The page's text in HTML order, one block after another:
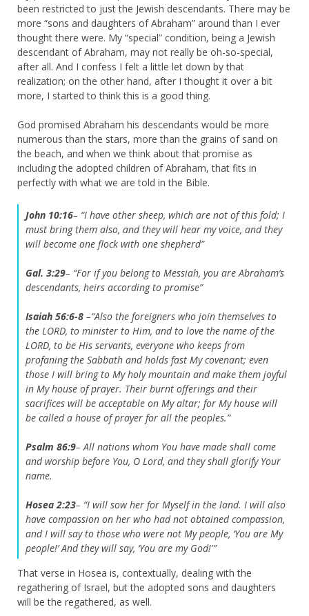
been restricted to just the Jewish descendants. There may be
more “sons and daughters of Abraham” around than I ever
thought there were. My “special” condition, being a Jewish
descendant of Abraham, may not really be oh-so-special,
after all. And I confess I felt a little let down by that
realization; on the other hand, after I thought it over a bit
more, I started to think this is a good thing.
God promised Abraham his descendants would be more
numerous than the stars, more than the grains of sand on
the beach, and when we think about that promise as
including the adopted children of Abraham, that fits in
perfectly with what we are told in the Bible.
John 10:16– “I have other sheep, which are not of this fold; I
must bring them also, and they will hear my voice, and they
will become one flock with one shepherd”
Gal. 3:29– “For if you belong to Messiah, you are Abraham’s
descendants, heirs according to promise”
Isaiah 56:6-8 –“Also the foreigners who join themselves to
the LORD, to minister to Him, and to love the name of the
LORD, to be His servants, everyone who keeps from
profaning the Sabbath and holds fast My covenant; even
those I will bring to My holy mountain and make them joyful
in My house of prayer. Their burnt offerings and their
sacrifices will be acceptable on My altar; for My house will
be called a house of prayer for all the peoples.”
Psalm 86:9– All nations whom You have made shall come
and worship before You, O Lord, and they shall glorify Your
name.
Hosea 2:23– “I will sow her for Myself in the land. I will also
have compassion on her who had not obtained compassion,
and I will say to those who were not My people, ‘You are My
people!’ And they will say, ‘You are my God!'”
That verse in Hosea is, contextually, dealing with the
regathering of Israel, but the adopted sons and daughters
will be the regathered, as well.